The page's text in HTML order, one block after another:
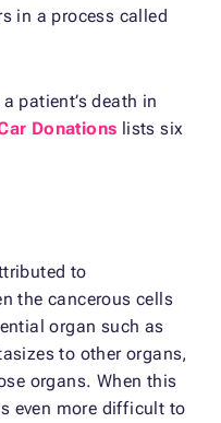
in a process called
patient’s death in
Donations lists six
to
the cancerous cells
organ such as
to other organs,
organs. When this
even more difficult to